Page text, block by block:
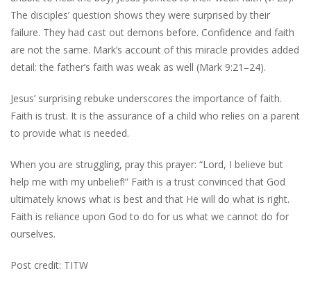
The disciples’ question shows they were surprised by their
failure. They had cast out demons before. Confidence and faith
are not the same. Mark’s account of this miracle provides added
detail: the father’s faith was weak as well (Mark 9:21–24).
Jesus’ surprising rebuke underscores the importance of faith.
Faith is trust. It is the assurance of a child who relies on a parent
to provide what is needed.
When you are struggling, pray this prayer: “Lord, I believe but
help me with my unbelief!” Faith is a trust convinced that God
ultimately knows what is best and that He will do what is right.
Faith is reliance upon God to do for us what we cannot do for
ourselves.
Post credit: TITW